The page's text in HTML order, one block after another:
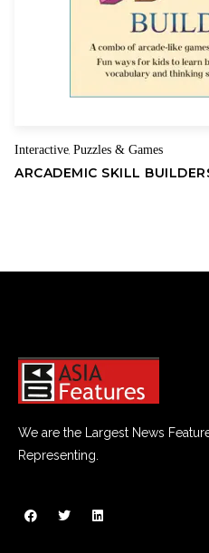
Interactive,Puzzles & Games
ARCADEMIC SKILL
We are the Largest News
Representing.